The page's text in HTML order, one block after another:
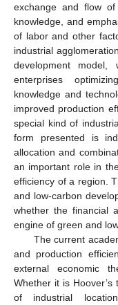
exchange and flow of
knowledge, and
of labor and other
industrial
development
enterprises
knowledge and
improved production
special kind of
form presented is
allocation and
an important role in
efficiency of a region.
and low-carbon
whether the financial
engine of green and
The current
and production
external economic
Whether it is Hoover’s
of industrial